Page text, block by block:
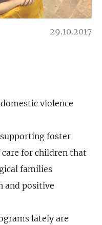
29.10.2017
violence
foster
for children that
families
and positive
lately are